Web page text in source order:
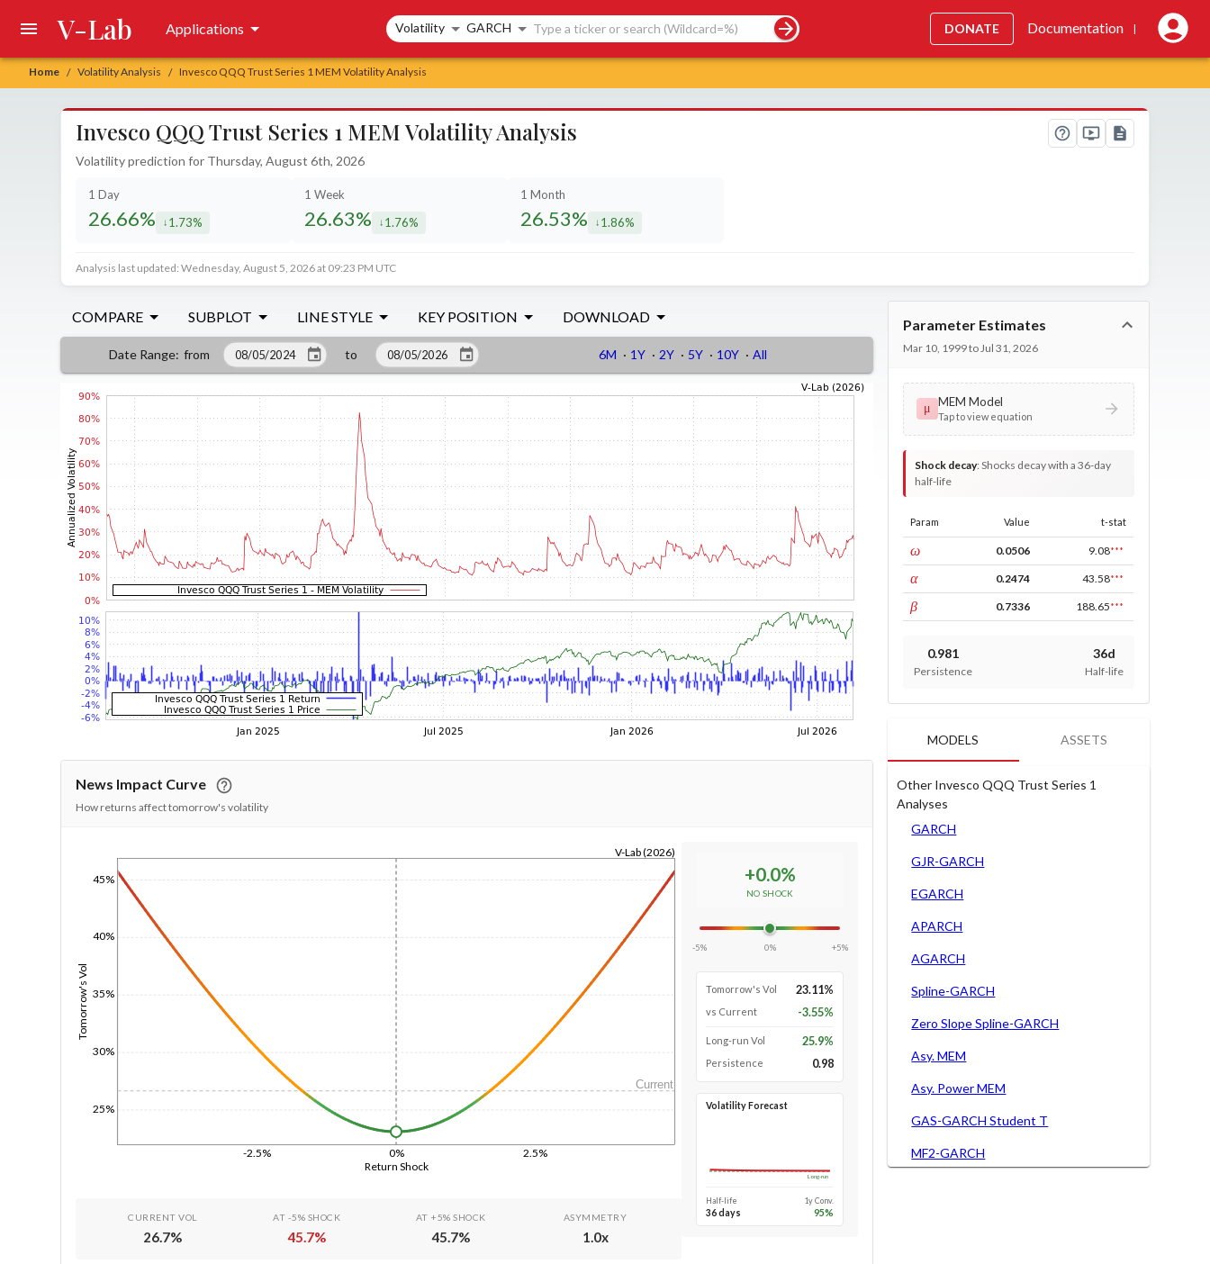
Home / Volatility Analysis / Invesco QQQ Trust Series 1 MEM Volatility Analysis
V-Lab Applications Search controls
Volatility GARCH DONATE Documentation |
Invesco QQQ Trust Series 1 MEM Volatility Analysis
Volatility prediction for Thursday, August 6th, 2026
1 Day
26.66% decreased by
1.73%
1 Week
26.63% decreased by
1.76%
1 Month
26.53% decreased by
1.86%
Analysis last updated: Wednesday, August 5, 2026 at 09:23 PM UTC
COMPARE SUBPLOT LINE STYLE KEY POSITION DOWNLOAD
Date Range: from to 6M · 1Y · 2Y · 5Y · 10Y · All
News Impact Curve
How returns affect tomorrow's volatility
Return Shock
-2.5% 0% 2.5%
Tomorrow's Vol
25%
30%
35%
40%
45%
V-Lab (2026)
Current
CURRENT VOL
26.7%
AT -5% SHOCK
45.7%
AT +5% SHOCK
45.7%
ASYMMETRY
1.0x
+0.0%
NO SHOCK
-5% 0% +5%
Tomorrow's Vol 23.11%
vs Current -3.55%
Long-run Vol 25.9%
Persistence 0.98
Volatility Forecast
Long-run
Half-life
36 days
1y Conv.
95%
Parameter Estimates
Mar 10, 1999 to Jul 31, 2026
μ MEM Model
Tap to view equation
Shock decay:Shocks decay with a 36-day
half-life
Param Value t-stat
ωconst 0.0506 9.08***
αARCH 0.2474 43.58***
βGARCH 0.7336 188.65***
0.981
Persistence
36d
Half-life
MODELS ASSETS
Other Invesco QQQ Trust Series 1
Analyses
GARCH
GJR-GARCH
EGARCH
APARCH
AGARCH
Spline-GARCH
Zero Slope Spline-GARCH
Asy. MEM
Asy. Power MEM
GAS-GARCH Student T
MF2-GARCH